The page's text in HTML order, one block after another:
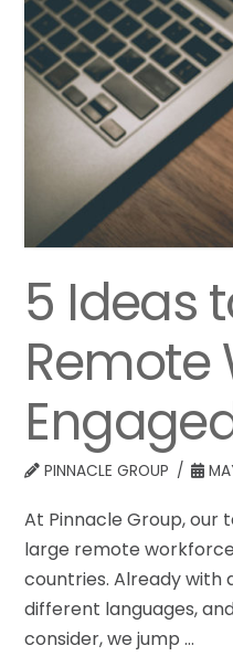
5 Ideas
Remote
PINNACLE GROUP
At Pinnacle Group, our
large remote
countries. Already with
different languages,
consider, we jump …